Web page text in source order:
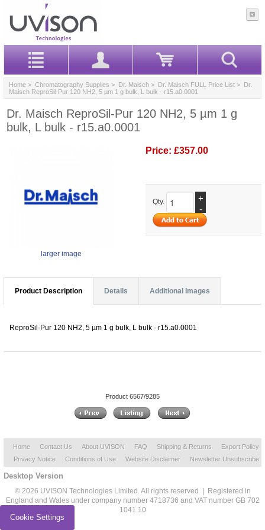
Home > Chromatography Supplies > Dr. Maisch > Dr. Maisch FULL Price List > Dr.
Maisch ReproSil-Pur 120 NH2, 5 µm 1 g bulk, L bulk - r15.a0.0001
Dr. Maisch ReproSil-Pur 120 NH2, 5 µm 1 g
bulk, L bulk - r15.a0.0001
larger image
Price: £357.00
Qty.
+
-
Product Description Details Additional Images
ReproSil-Pur 120 NH2, 5 µm 1 g bulk, L bulk - r15.a0.0001
Product 6567/9285
Home Contact Us About UVISON FAQ Shipping & Returns
Export Policy
Privacy Notice
Conditions of Use Website Disclaimer Newsletter Unsubscribe
Desktop Version
© 2026 UVISON Technologies Limited. All rights reserved | Registered in
England and Wales under company number 4718736 and VAT number GB 702
1041 10
Cookie Settings